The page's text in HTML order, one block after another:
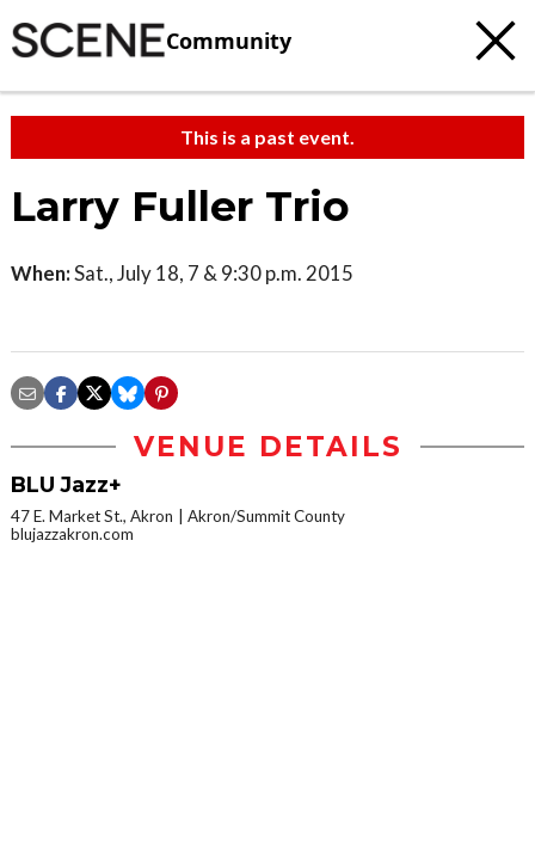
Community
This is a past event.
Larry Fuller Trio
When:Sat., July 18, 7 & 9:30 p.m. 2015
VENUE DETAILS
BLU Jazz+
47 E. Market St., Akron
Akron/Summit County
blujazzakron.com